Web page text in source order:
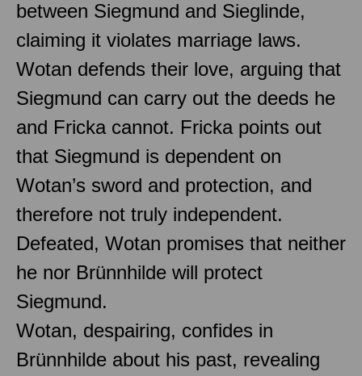
between Siegmund and Sieglinde,
claiming it violates marriage laws.
Wotan defends their love, arguing that
Siegmund can carry out the deeds he
and Fricka cannot. Fricka points out
that Siegmund is dependent on
Wotan’s sword and protection, and
therefore not truly independent.
Defeated, Wotan promises that neither
he nor Brünnhilde will protect
Siegmund.
Wotan, despairing, confides in
Brünnhilde about his past, revealing